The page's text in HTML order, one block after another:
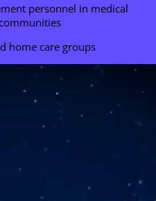
personnel in medical
home care groups